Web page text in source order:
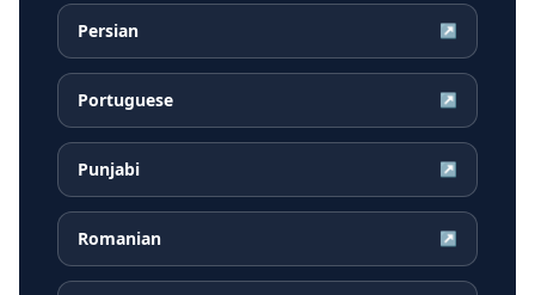
Persian ↗
Portuguese ↗
Punjabi ↗
Romanian ↗